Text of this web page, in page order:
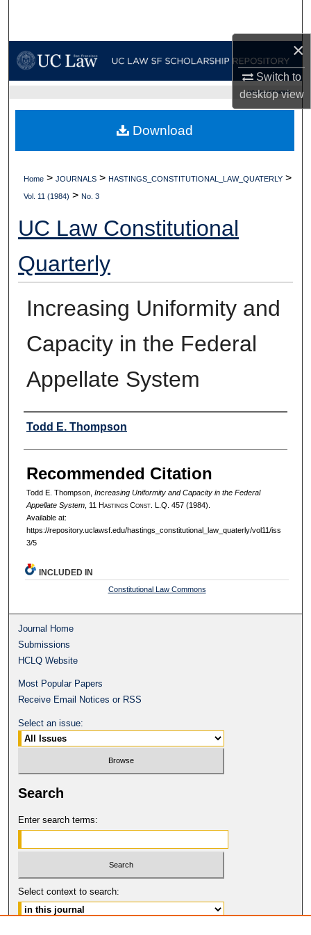
×
Switch to
desktopview
My Account
Digital Commons Network™
UC LAW SF HOME
Home > JOURNALS > HASTINGS_CONSTITUTIONAL_LAW_QUATERLY >
Vol. 11 (1984) > No. 3
UC Law Constitutional
Quarterly
Increasing Uniformity and
Capacity in the Federal
Appellate System
Authors
Todd E. Thompson
Recommended Citation
Todd E. Thompson, Increasing Uniformity and Capacity in the Federal
Appellate System, 11 HastingsConst. L.Q. 457 (1984).
Available at:
https://repository.uclawsf.edu/hastings_constitutional_law_quaterly/vol11/iss
3/5
Download
INCLUDED IN
Constitutional Law Commons
Journal Home
Submissions
HCLQ Website
Most Popular Papers
Receive Email Notices or RSS
Select an issue:
Search
Enter search terms:
Select context to search: